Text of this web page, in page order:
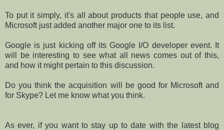
To put it simply, it's all about products that people use, and
Microsoft just added another major one to its list.
Google is just kicking off its Google I/O developer event. It
will be interesting to see what all news comes out of this,
and how it might pertain to this discussion.
Do you think the acquisition will be good for Microsoft and
for Skype? Let me know what you think.
As ever, if you want to stay up to date with the latest blog